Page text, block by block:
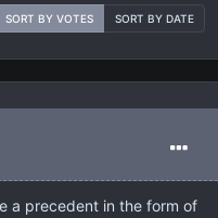
SORT BY VOTES SORT BY DATE
a precedent in the form of